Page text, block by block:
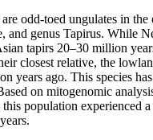
odd-toed ungulates in the
and genus Tapirus. While
tapirs 20–30 million
closest relative, the
years ago. This species
on mitogenomic
population experienced